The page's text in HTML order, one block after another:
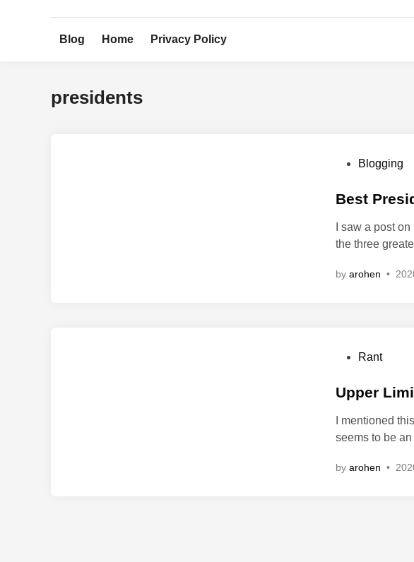
Blog Home Privacy Policy
presidents
s
e
d
n
Blogging
Best
I saw a post
the three
by arohen •
s
e
d
n
Rant
Upper
I mentioned
seems to be
by arohen •